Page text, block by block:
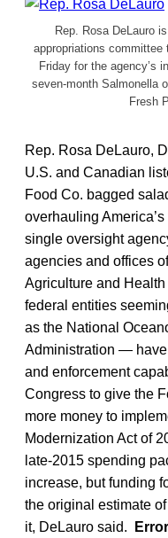
Rep. Rosa DeLauro
appropriations
Friday for the agency’s
seven-month Salmonella
Fresh
Rep. Rosa DeLauro,
U.S. and Canadian
Food Co. bagged
overhauling
single oversight
agencies and offices
Agriculture and
federal entities
as the National
Administration —
and enforcement
Congress to give the
more money to
Modernization Act of
late-2015 spending
increase, but funding
the original estimate
it, DeLauro said.